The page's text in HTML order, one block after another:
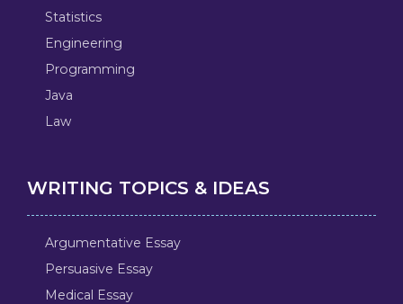
Statistics
Engineering
Programming
Java
Law
WRITING TOPICS & IDEAS
Argumentative Essay
Persuasive Essay
Medical Essay